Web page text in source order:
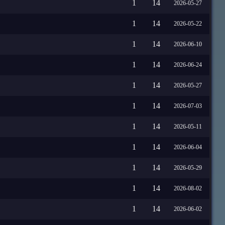
1 14 2026-05-27
1 14 2026-05-22
1 14 2026-06-10
1 14 2026-06-24
1 14 2026-05-27
1 14 2026-07-03
1 14 2026-05-11
1 14 2026-06-04
1 14 2026-05-29
1 14 2026-08-02
1 14 2026-06-02